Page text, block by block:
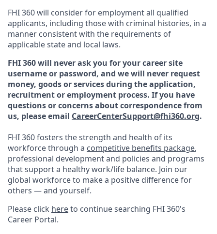
FHI 360 will consider for employment all qualified
applicants, including those with criminal histories, in a
manner consistent with the requirements of
applicable state and local laws.
FHI 360 will never ask you for your career site
username or password, and we will never request
money, goods or services during the application,
recruitment or employment process. If you have
questions or concerns about correspondence from
us, please email CareerCenterSupport@fhi360.org.
FHI 360 fosters the strength and health of its
workforce through a competitive benefits package,
professional development and policies and programs
that support a healthy work/life balance. Join our
global workforce to make a positive difference for
others — and yourself.
Please click hereto continue searching FHI 360's
Career Portal.